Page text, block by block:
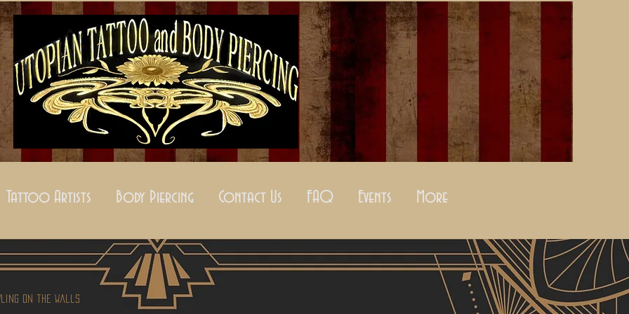
Tattoo Artists Body Piercing Contact Us FAQ Events More
on the Walls